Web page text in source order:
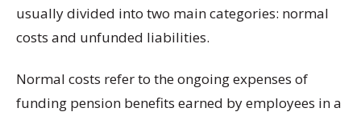
usually divided into two main categories: normal
costs and unfunded liabilities.
Normal costs refer to the ongoing expenses of
funding pension benefits earned by employees in a